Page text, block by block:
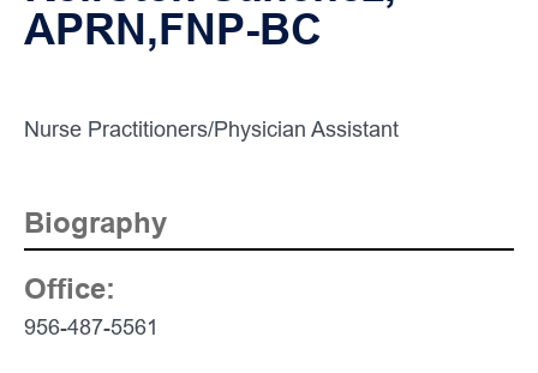
APRN,FNP-BC
Nurse Practitioners/Physician Assistant
Biography
Contact
Info:
Office:
956-487-5561